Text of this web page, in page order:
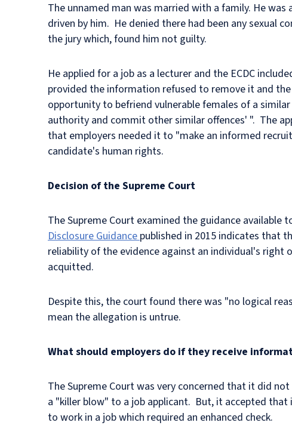
The unnamed man was married with a family. He
driven by him. He denied there had been any sexual
the jury which, found him not guilty.
He applied for a job as a lecturer and the ECDC
provided the information refused to remove it and
opportunity to befriend vulnerable females of a
authority and commit other similar offences' ". The
that employers needed it to "make an informed
candidate's human rights.
Decision of the Supreme Court
The Supreme Court examined the guidance
Disclosure Guidancepublished in 2015 indicates that
reliability of the evidence against an individual's
acquitted.
Despite this, the court found there was "no logical
mean the allegation is untrue.
What should employers do if they receive
The Supreme Court was very concerned that it did
a "killer blow" to a job applicant. But, it accepted
to work in a job which required an enhanced check.